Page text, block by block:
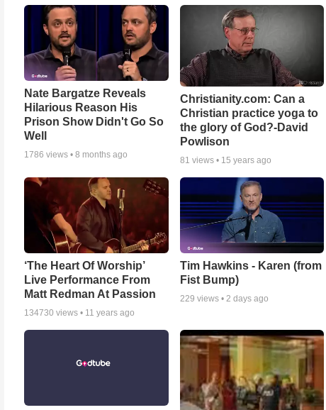
Nate Bargatze Reveals
Hilarious Reason His
Prison Show Didn't Go So
Well
1786 views • 8 months ago
Christianity.com: Can a
Christian practice yoga to
the glory of God?-David
Powlison
81 views • 15 years ago
‘The Heart Of Worship’
Live Performance From
Matt Redman At Passion
134730 views • 11 years ago
Tim Hawkins - Karen (from
Fist Bump)
229 views • 2 days ago